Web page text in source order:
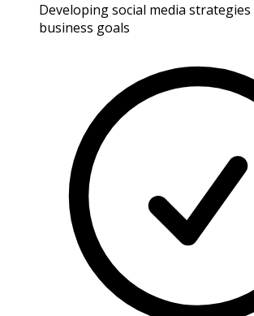
Developing social media
business goals